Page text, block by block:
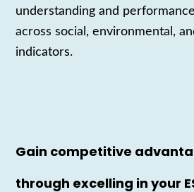
understanding and
across social, environmental,
indicators.
Gain competitive
through excelling in your